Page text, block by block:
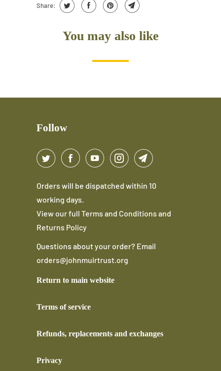
Share:
You may also like
Follow
Orders will be dispatched within 10
working days.
View our full Terms and Conditions and
Returns Policy
Questions about your order? Email
orders@johnmuirtrust.org
Return to main website
Terms of service
Refunds, replacements and exchanges
Privacy